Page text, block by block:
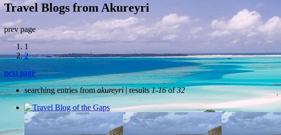
Travel Blogs from Akureyri
prev page
1
2
next page
searching entries fromakureyri| results1-16of32